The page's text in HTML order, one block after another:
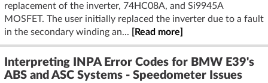
replacement of the inverter, 74HC08A, and Si9945A
MOSFET. The user initially replaced the inverter due to a fault
in the secondary winding an...
[Read more]
Interpreting INPA Error Codes for BMW E39's
ABS and ASC Systems - Speedometer Issues